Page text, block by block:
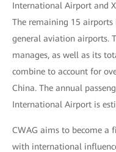
International Airport and
The remaining 15 airports
general aviation airports.
manages, as well as its
combine to account for
China. The annual
International Airport is
CWAG aims to become a
with international